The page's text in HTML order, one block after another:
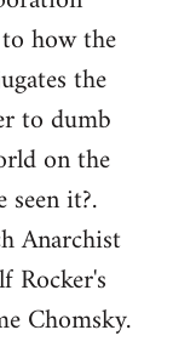
how the
the
to dumb
on the
it?.
Anarchist
Rocker's
Chomsky.